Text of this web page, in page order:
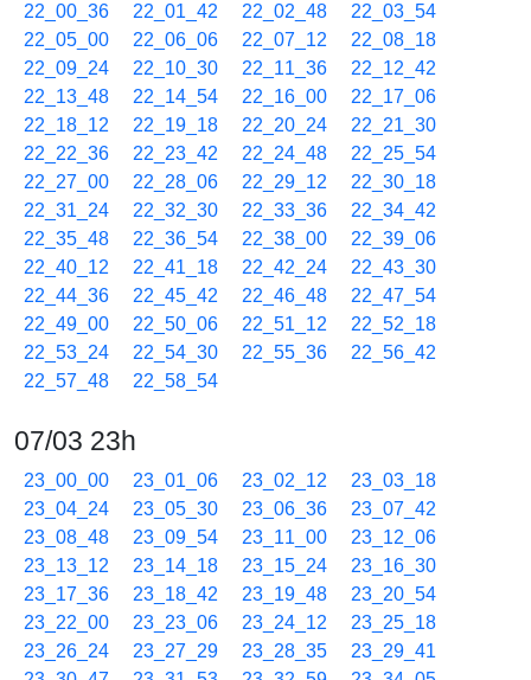
22_00_36 22_01_42 22_02_48
22_03_54
22_05_00
22_06_06 22_07_12
22_08_18
22_09_24
22_10_30 22_11_36
22_12_42
22_13_48
22_14_54 22_16_00
22_17_06
22_18_12
22_19_18 22_20_24
22_21_30
22_22_36
22_23_42 22_24_48
22_25_54
22_27_00
22_28_06 22_29_12
22_30_18
22_31_24
22_32_30 22_33_36
22_34_42
22_35_48
22_36_54 22_38_00
22_39_06
22_40_12
22_41_18 22_42_24
22_43_30
22_44_36
22_45_42 22_46_48
22_47_54
22_49_00
22_50_06 22_51_12
22_52_18
22_53_24
22_54_30 22_55_36
22_56_42
22_57_48
22_58_54
07/03 23h
23_00_00 23_01_06 23_02_12
23_03_18
23_04_24
23_05_30 23_06_36
23_07_42
23_08_48
23_09_54 23_11_00
23_12_06
23_13_12
23_14_18 23_15_24
23_16_30
23_17_36
23_18_42 23_19_48
23_20_54
23_22_00
23_23_06 23_24_12
23_25_18
23_26_24
23_27_29 23_28_35
23_29_41